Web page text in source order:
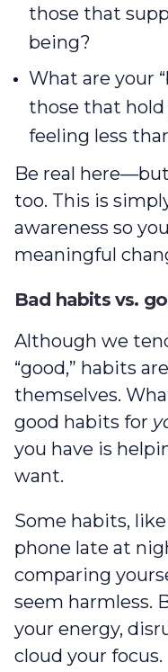
those that
being?
What are your
those that hold
feeling less
Be real
too. This is
awareness so
meaningful
Bad habits vs.
Although we
“good,” habits
themselves.
good habits for
you have is
want.
Some habits,
phone late at
comparing
seem harmless.
your energy,
cloud your focus.